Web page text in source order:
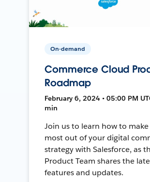
On-demand
Commerce Cloud
Roadmap
February 6, 2024 • 05:00 PM
min
Join us to learn how to
most out of your digital
strategy with Salesforce, as
Product Team shares the
features and updates.